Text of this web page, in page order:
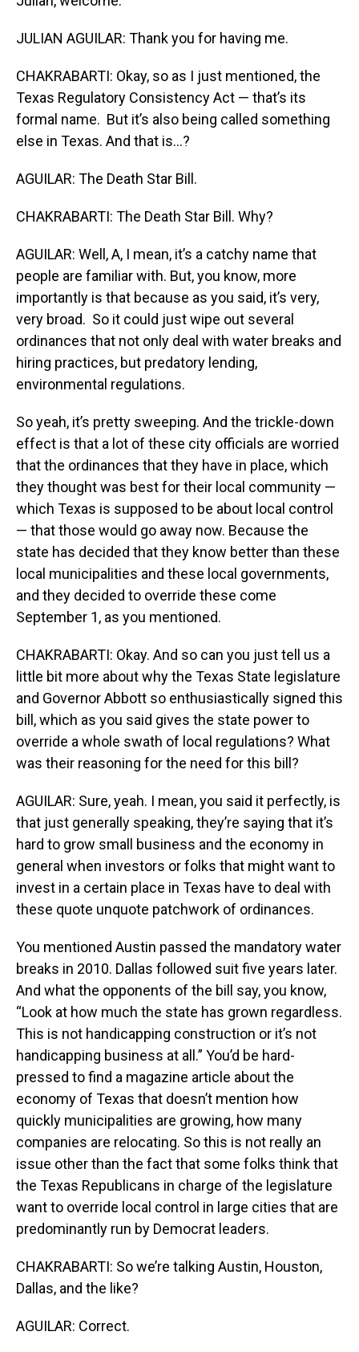
JULIAN AGUILAR: Thank you for having me.
CHAKRABARTI: Okay, so as I just mentioned, the
Texas Regulatory Consistency Act — that’s its
formal name. But it’s also being called something
else in Texas. And that is…?
AGUILAR: The Death Star Bill.
CHAKRABARTI: The Death Star Bill. Why?
AGUILAR: Well, A, I mean, it’s a catchy name that
people are familiar with. But, you know, more
importantly is that because as you said, it’s very,
very broad. So it could just wipe out several
ordinances that not only deal with water breaks and
hiring practices, but predatory lending,
environmental regulations.
So yeah, it’s pretty sweeping. And the trickle-down
effect is that a lot of these city officials are worried
that the ordinances that they have in place, which
they thought was best for their local community —
which Texas is supposed to be about local control
— that those would go away now. Because the
state has decided that they know better than these
local municipalities and these local governments,
and they decided to override these come
September 1, as you mentioned.
CHAKRABARTI: Okay. And so can you just tell us a
little bit more about why the Texas State legislature
and Governor Abbott so enthusiastically signed this
bill, which as you said gives the state power to
override a whole swath of local regulations? What
was their reasoning for the need for this bill?
AGUILAR: Sure, yeah. I mean, you said it perfectly, is
that just generally speaking, they’re saying that it’s
hard to grow small business and the economy in
general when investors or folks that might want to
invest in a certain place in Texas have to deal with
these quote unquote patchwork of ordinances.
You mentioned Austin passed the mandatory water
breaks in 2010. Dallas followed suit five years later.
And what the opponents of the bill say, you know,
“Look at how much the state has grown regardless.
This is not handicapping construction or it’s not
handicapping business at all.” You’d be hard-
pressed to find a magazine article about the
economy of Texas that doesn’t mention how
quickly municipalities are growing, how many
companies are relocating. So this is not really an
issue other than the fact that some folks think that
the Texas Republicans in charge of the legislature
want to override local control in large cities that are
predominantly run by Democrat leaders.
CHAKRABARTI: So we’re talking Austin, Houston,
Dallas, and the like?
AGUILAR: Correct.